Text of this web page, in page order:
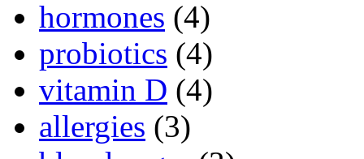
hormones (4)
probiotics (4)
vitamin D (4)
allergies (3)